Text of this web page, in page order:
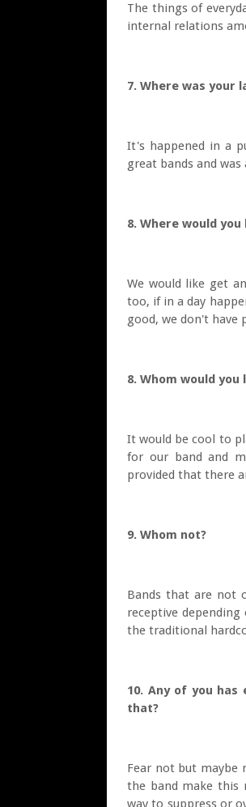
The things of
internal relations
7. Where was your
It's happened in a
great bands and
8. Where would
We would like get
too, if in a day
good, we don't have
8. Whom would
It would be cool to
for our band and
provided that there
9. Whom not?
Bands that are not
receptive
the traditional
10. Any of you
that?
Fear not but maybe
the band make this
way to suppress or